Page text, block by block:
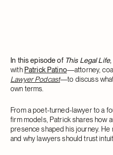
In this episode of This Legal Life,
with Patrick Patino—attorney,
Lawyer Podcast—to discuss
own terms.
From a poet-turned-lawyer to a
firm models, Patrick shares how
presence shaped his journey. He
and why lawyers should trust